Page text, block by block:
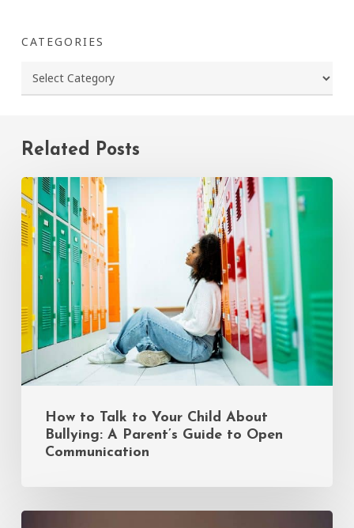
CATEGORIES
Related Posts
How
to
Talk
to
Your
Child
About
Bullying:
A
Parent’s
Guide
to
Open
Communication
How to Talk to Your Child About
Bullying: A Parent’s Guide to Open
Communication
Common